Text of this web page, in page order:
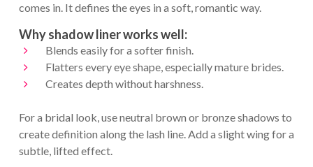
comes in. It defines the eyes in a soft, romantic way.
Why shadow liner works well:
Blends easily for a softer finish.
Flatters every eye shape, especially mature brides.
Creates depth without harshness.
For a bridal look, use neutral brown or bronze shadows to
create definition along the lash line. Add a slight wing for a
subtle, lifted effect.